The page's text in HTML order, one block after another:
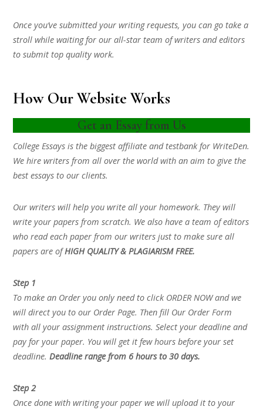
Once you’ve submitted your writing requests, you can go take a
stroll while waiting for our all-star team of writers and editors
to submit top quality work.
How Our Website Works
Get an Essay from Us
College Essays is the biggest affiliate and testbank for WriteDen.
We hire writers from all over the world with an aim to give the
best essays to our clients.
Our writers will help you write all your homework. They will
write your papers from scratch. We also have a team of editors
who read each paper from our writers just to make sure all
papers are ofHIGH QUALITY & PLAGIARISM FREE.
Step 1
To make an Order you only need to click ORDER NOW and we
will direct you to our Order Page. Then fill Our Order Form
with all your assignment instructions. Select your deadline and
pay for your paper. You will get it few hours before your set
deadline.Deadline range from 6 hours to 30 days.
Step 2
Once done with writing your paper we will upload it to your